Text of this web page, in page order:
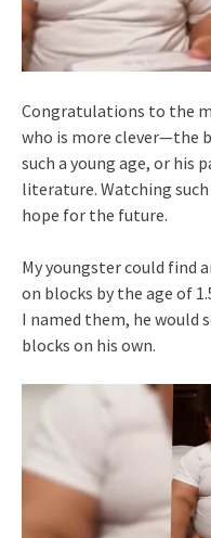
Congratulations to the
who is more clever—the
such a young age, or his
literature. Watching such
hope for the future.
My youngster could find
on blocks by the age of
I named them, he
blocks on his own.